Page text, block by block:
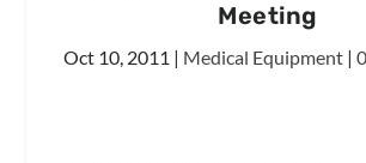
Meeting
Oct 10, 2011 | Medical Equipment | 0